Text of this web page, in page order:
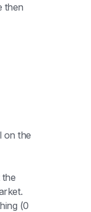
then
on the
(0